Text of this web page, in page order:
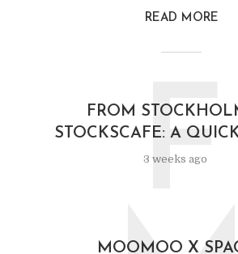
READ MORE
FROM
STOCKSCAFE: A
3 weeks ago
F
MOOMOO X